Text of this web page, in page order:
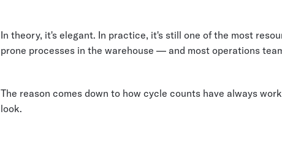
In theory, it's elegant. In practice, it's still one of the most
prone processes in the warehouse — and most operations
The reason comes down to how cycle counts have always
look.